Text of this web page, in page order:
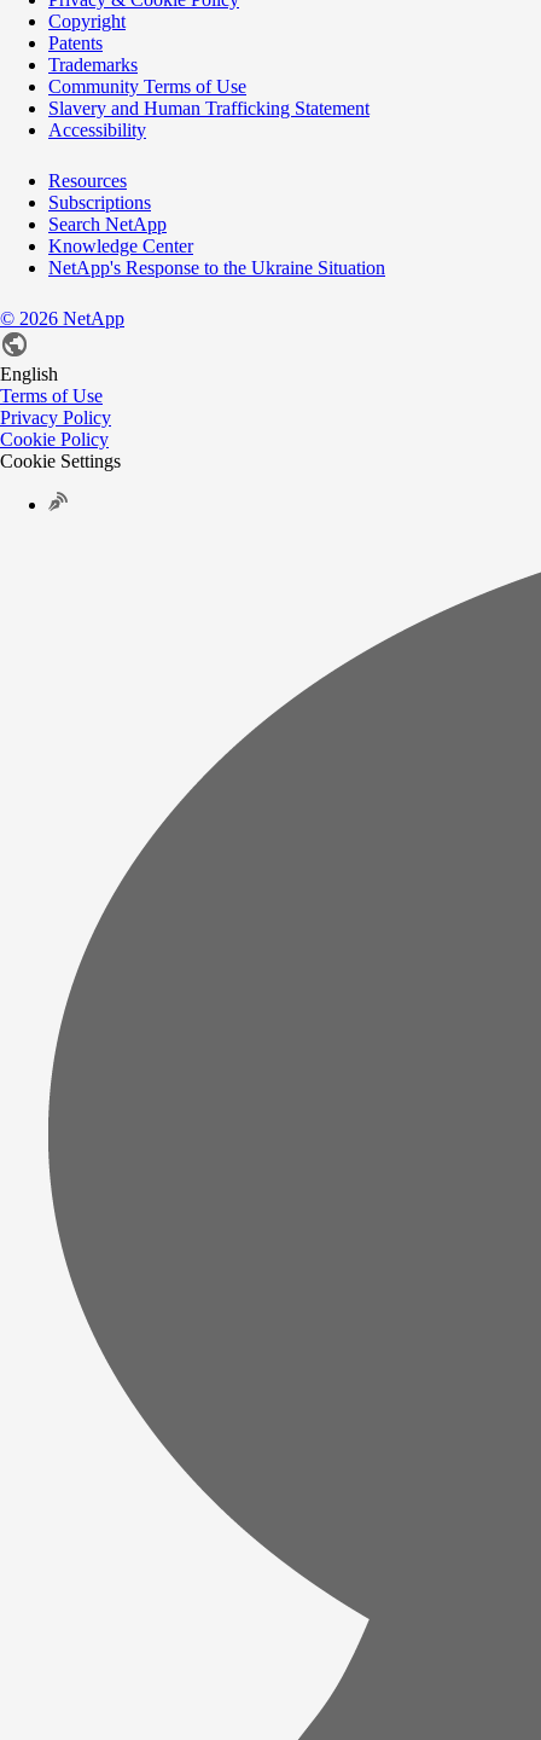
Copyright
Patents
Trademarks
Community Terms of Use
Slavery and Human Trafficking Statement
Accessibility
Resources
Subscriptions
Search NetApp
Knowledge Center
NetApp's Response to the Ukraine Situation
© 2026 NetApp
English
Terms of Use
Privacy Policy
Cookie Policy
Cookie Settings